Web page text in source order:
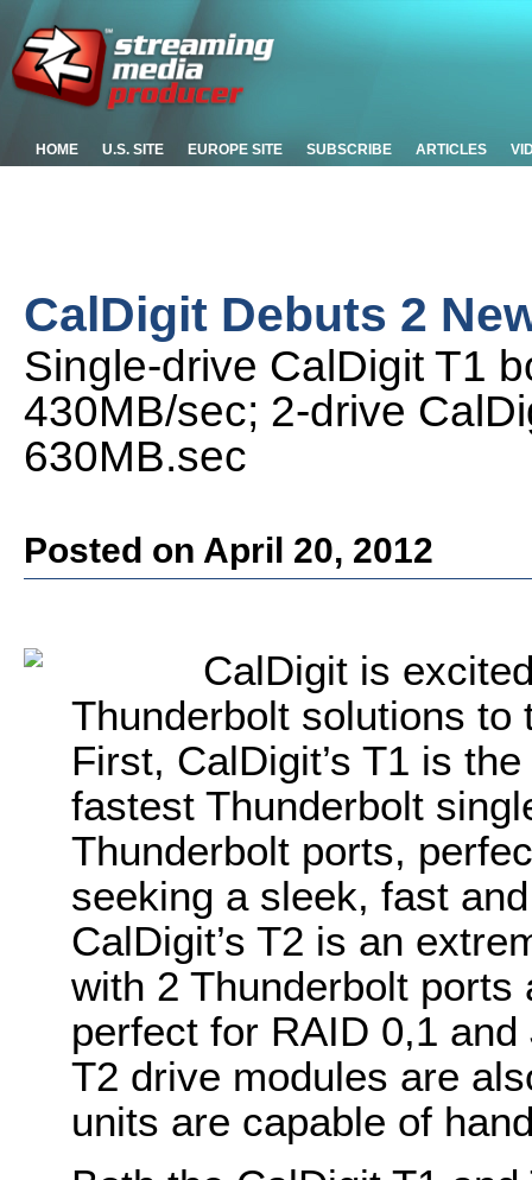
HOME U.S. SITE EUROPE SITE SUBSCRIBE ARTICLES
CalDigit Debuts 2
Single-drive CalDigit T1
430MB/sec; 2-drive
630MB.sec
Posted on April 20, 2012
CalDigit is
Thunderbolt solutions to
First, CalDigit’s T1 is
fastest Thunderbolt
Thunderbolt ports,
seeking a sleek, fast
CalDigit’s T2 is an
with 2 Thunderbolt
perfect for RAID 0,1
T2 drive modules are
units are capable of